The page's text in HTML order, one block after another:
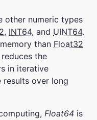
other numeric types
, INT64, and UINT64.
than Float32
the
in iterative
over long
Float64 is